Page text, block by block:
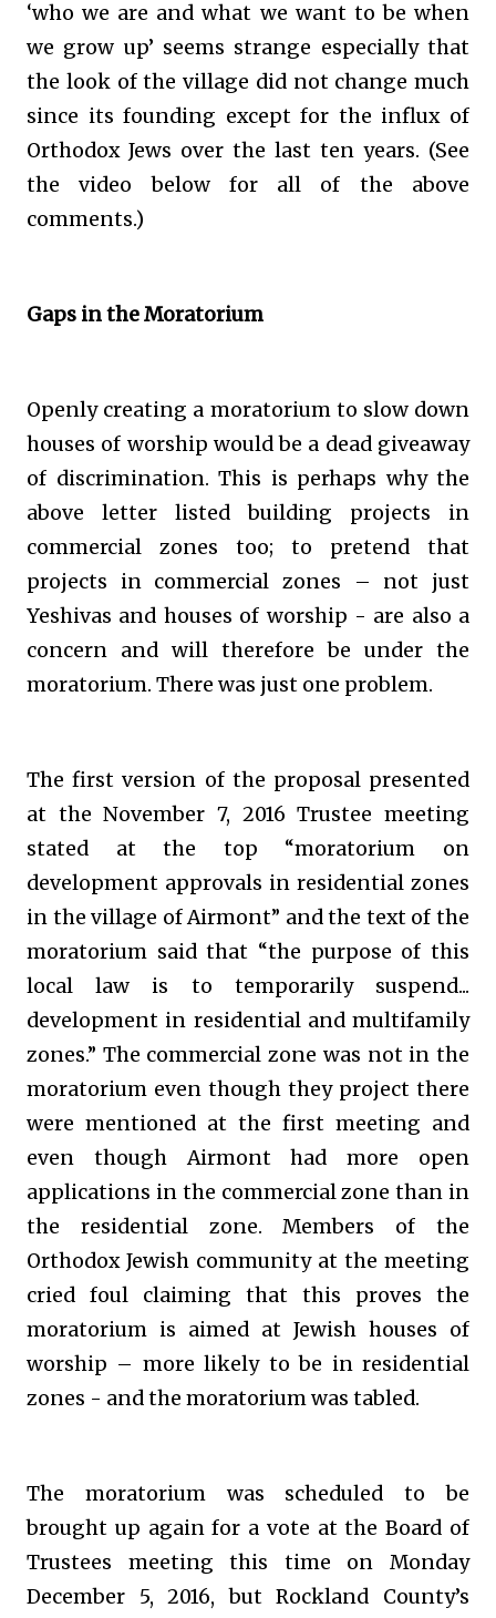
‘who we are and what we want to be when
we grow up’ seems strange especially that
the look of the village did not change much
since its founding except for the influx of
Orthodox Jews over the last ten years. (See
the video below for all of the above
comments.)
Gaps in the Moratorium
Openly creating a moratorium to slow down
houses of worship would be a dead giveaway
of discrimination. This is perhaps why the
above letter listed building projects in
commercial zones too; to pretend that
projects in commercial zones – not just
Yeshivas and houses of worship - are also a
concern and will therefore be under the
moratorium. There was just one problem.
The first version of the proposal presented
at the November 7, 2016 Trustee meeting
stated at the top “moratorium on
development approvals in residential zones
in the village of Airmont” and the text of the
moratorium said that “the purpose of this
local law is to temporarily suspend...
development in residential and multifamily
zones.” The commercial zone was not in the
moratorium even though they project there
were mentioned at the first meeting and
even though Airmont had more open
applications in the commercial zone than in
the residential zone. Members of the
Orthodox Jewish community at the meeting
cried foul claiming that this proves the
moratorium is aimed at Jewish houses of
worship – more likely to be in residential
zones - and the moratorium was tabled.
The moratorium was scheduled to be
brought up again for a vote at the Board of
Trustees meeting this time on Monday
December 5, 2016, but Rockland County’s